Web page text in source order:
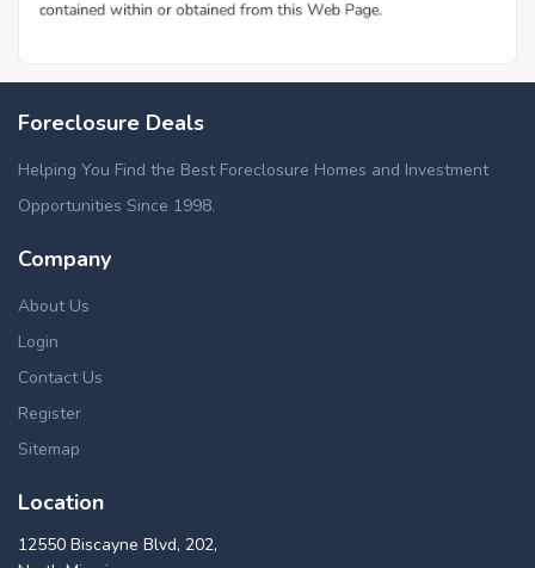
Foreclosure Deals
Helping You Find the Best Foreclosure Homes and Investment
Opportunities Since 1998.
Company
About Us
Login
Contact Us
Register
Sitemap
Location
12550 Biscayne Blvd, 202,